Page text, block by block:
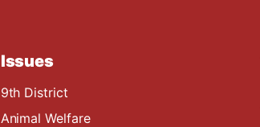
Issues
9th District
Animal Welfare